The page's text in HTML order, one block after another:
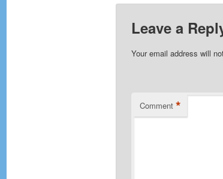
Leave a
Your email address will
Comment *